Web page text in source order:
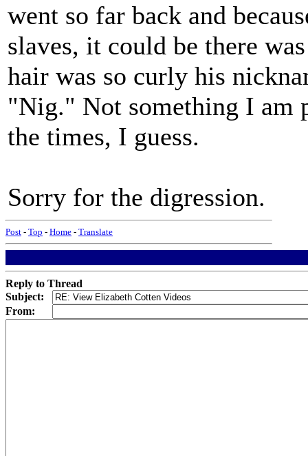
went so far back and
slaves, it could be there
hair was so curly his
"Nig." Not something I am
the times, I guess.
Sorry for the digression.
Post - Top - Home - Translate
Reply to Thread
Subject:
From: